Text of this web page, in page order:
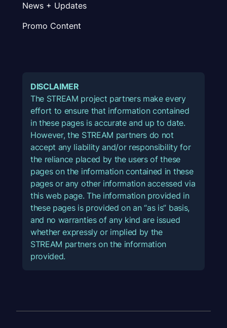
News + Updates
Promo Content
DISCLAIMER
The STREAM project partners make every
effort to ensure that information contained
in these pages is accurate and up to date.
However, the STREAM partners do not
accept any liability and/or responsibility for
the reliance placed by the users of these
pages on the information contained in these
pages or any other information accessed via
this web page. The information provided in
these pages is provided on an “as is” basis,
and no warranties of any kind are issued
whether expressly or implied by the
STREAM partners on the information
provided.